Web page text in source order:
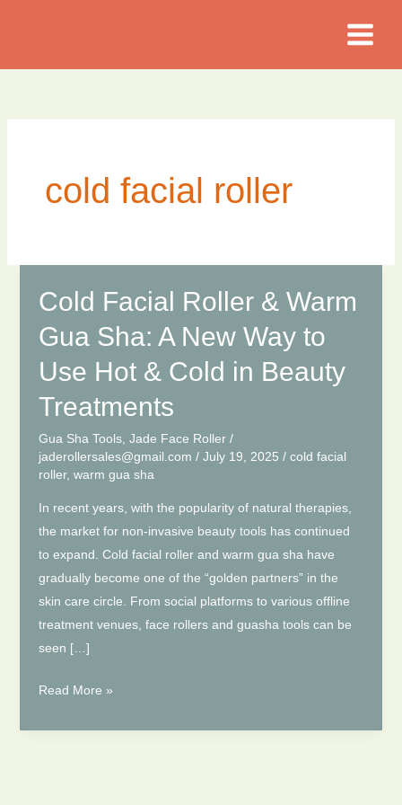
cold facial roller
Cold Facial Roller & Warm
Gua Sha: A New Way to
Use Hot & Cold in Beauty
Treatments
Gua Sha Tools, Jade Face Roller/
jaderollersales@gmail.com / July 19, 2025 / cold facial
roller, warm gua sha
In recent years, with the popularity of natural therapies,
the market for non-invasive beauty tools has continued
to expand. Cold facial roller and warm gua sha have
gradually become one of the “golden partners” in the
skin care circle. From social platforms to various offline
treatment venues, face rollers and guasha tools can be
seen […]
Cold
Read More »